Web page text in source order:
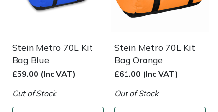
Stein Metro 70L Kit
Bag Blue
£59.00 (Inc VAT)
Out of Stock
Stein Metro 70L Kit
Bag Orange
£61.00 (Inc VAT)
Out of Stock
Shredders
Spreaders
Specialist Mowers
Vacuum Cleaner Accessories
HAIX
Harry